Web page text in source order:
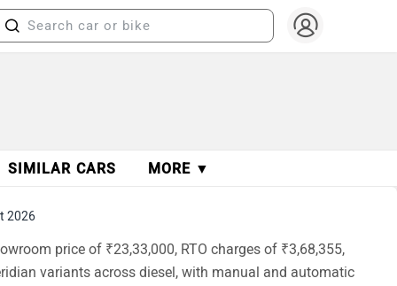
SIMILAR CARS MORE ▼
2026
price of ₹23,33,000, RTO charges of ₹3,68,355,
variants across diesel, with manual and automatic